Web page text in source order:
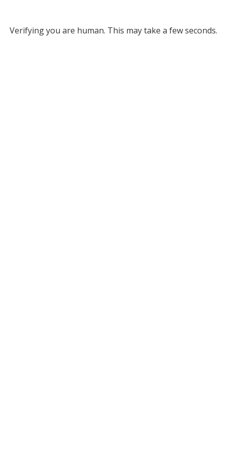
Verifying you are human. This may take a few seconds.